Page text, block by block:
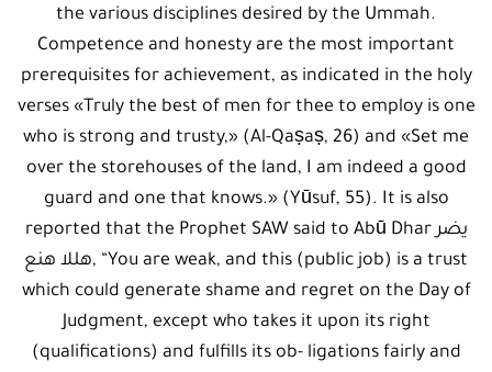
the various disciplines desired by the Ummah.
Competence and honesty are the most important
prerequisites for achievement, as indicated in the holy
verses «Truly the best of men for thee to employ is one
who is strong and trusty,» (Al-Qaṣaṣ, 26) and «Set me
over the storehouses of the land, I am indeed a good
guard and one that knows.» (Yūsuf, 55). It is also
reported that the Prophet SAW said to Abū Dhar يضر
هللا هنع, “You are weak, and this (public job) is a trust
which could generate shame and regret on the Day of
Judgment, except who takes it upon its right
(qualifications) and fulfills its ob- ligations fairly and